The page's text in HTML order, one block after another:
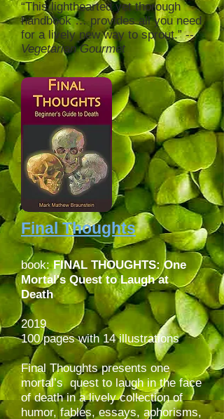
“This lighthearted yet thorough
handbook … provides all you need
for a lively new way to sprout.” --
Vegetarian Gourmet
Final Thoughts
book:FINAL THOUGHTS: One
Mortal's Quest to Laugh at
Death
2019
100 pages with 14 illustrations
Final Thoughts presents one
mortal’s quest to laugh in the face
of death in a lively collection of
humor, fables, essays, aphorisms,